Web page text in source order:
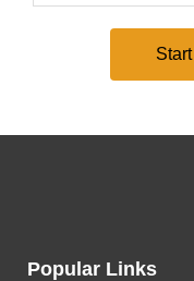
Popular Links